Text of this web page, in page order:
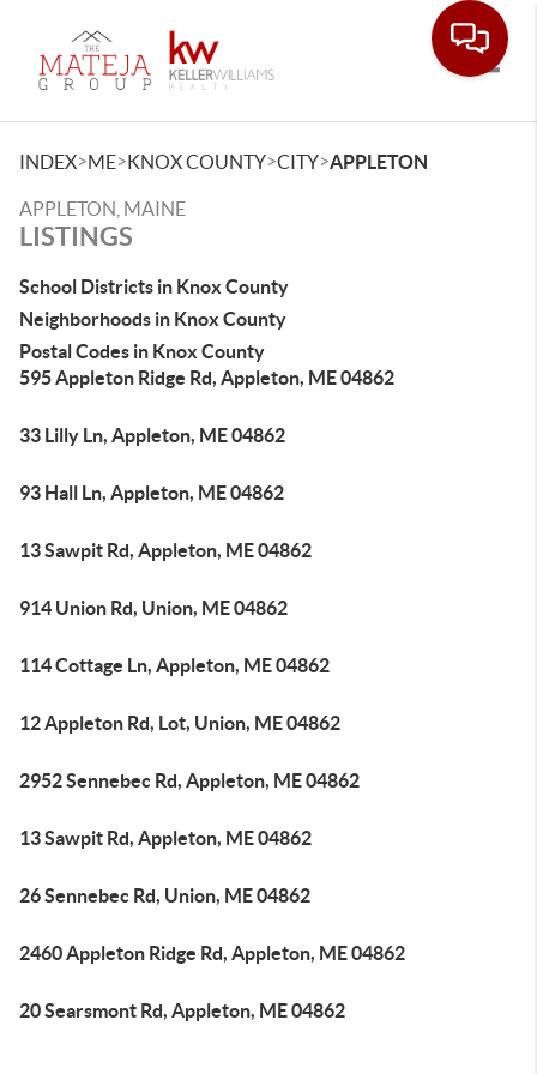
INDEX>ME>KNOX COUNTY>CITY>APPLETON
APPLETON, MAINE
LISTINGS
School Districts in Knox County
Neighborhoods in Knox County
Postal Codes in Knox County
595 Appleton Ridge Rd, Appleton, ME 04862
33 Lilly Ln, Appleton, ME 04862
93 Hall Ln, Appleton, ME 04862
13 Sawpit Rd, Appleton, ME 04862
914 Union Rd, Union, ME 04862
114 Cottage Ln, Appleton, ME 04862
12 Appleton Rd, Lot, Union, ME 04862
2952 Sennebec Rd, Appleton, ME 04862
13 Sawpit Rd, Appleton, ME 04862
26 Sennebec Rd, Union, ME 04862
2460 Appleton Ridge Rd, Appleton, ME 04862
20 Searsmont Rd, Appleton, ME 04862